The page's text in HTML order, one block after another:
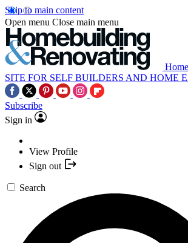
Skip to main content
Open menu Close main menu
SITE FOR SELF BUILDERS AND HOME
Subscribe
Sign in
View Profile
Sign out
Search